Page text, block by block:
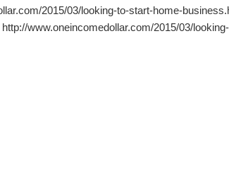
2015/03/looking-to-start-home-
http://www.oneincomedollar.com/2015/03/